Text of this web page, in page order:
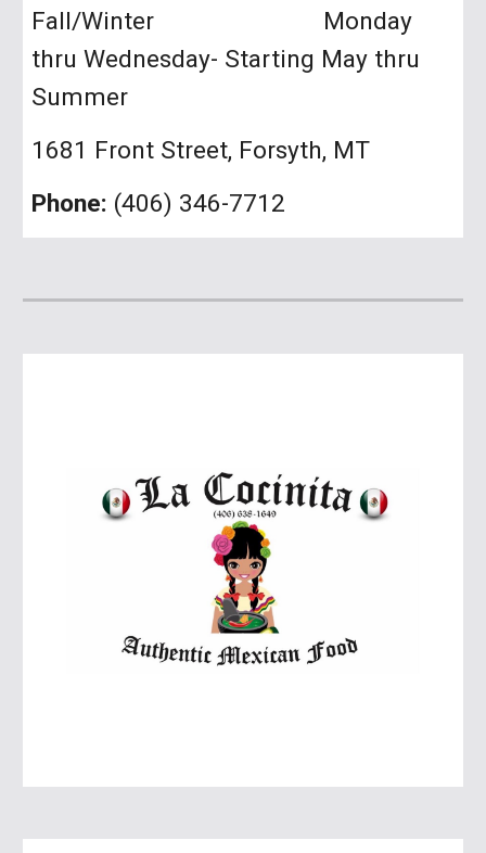
Fall/Winter Monday
thru Wednesday- Starting May thru
Summer
1681 Front Street, Forsyth, MT
Phone: (406) 346-7712